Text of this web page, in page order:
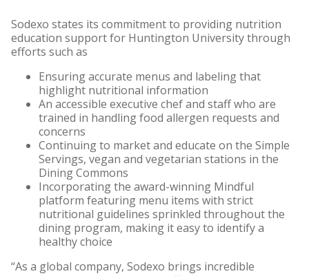
Sodexo states its commitment to providing nutrition
education support for Huntington University through
efforts such as
Ensuring accurate menus and labeling that
highlight nutritional information
An accessible executive chef and staff who are
trained in handling food allergen requests and
concerns
Continuing to market and educate on the Simple
Servings, vegan and vegetarian stations in the
Dining Commons
Incorporating the award-winning Mindful
platform featuring menu items with strict
nutritional guidelines sprinkled throughout the
dining program, making it easy to identify a
healthy choice
“As a global company, Sodexo brings incredible